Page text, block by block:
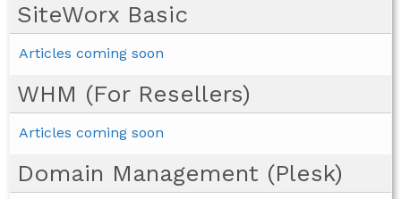
SiteWorx Basic
Articles coming soon
WHM (For Resellers)
Articles coming soon
Domain Management (Plesk)